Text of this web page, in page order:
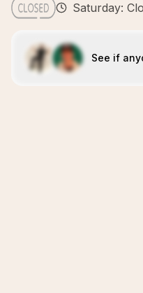
Saturday:
See if